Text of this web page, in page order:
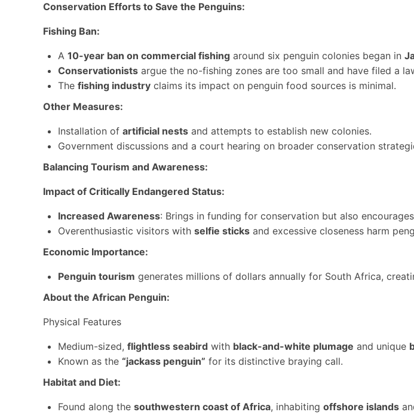
Conservation Efforts to Save the Penguins:
Fishing Ban:
A 10-year ban on commercial fishing around six penguin colonies began in
Conservationists argue the no-fishing zones are too small and have filed a
The fishing industry claims its impact on penguin food sources is minimal.
Other Measures:
Installation of artificial nests and attempts to establish new colonies.
Government discussions and a court hearing on broader conservation
Balancing Tourism and Awareness:
Impact of Critically Endangered Status:
Increased Awareness: Brings in funding for conservation but also encourages
Overenthusiastic visitors with selfie sticks and excessive closeness harm
Economic Importance:
Penguin tourism generates millions of dollars annually for South Africa,
About the African Penguin:
Physical Features
Medium-sized, flightless seabird with black-and-white plumage and unique
Known as the “jackass penguin” for its distinctive braying call.
Habitat and Diet:
Found along the southwestern coast of Africa, inhabiting offshore islands